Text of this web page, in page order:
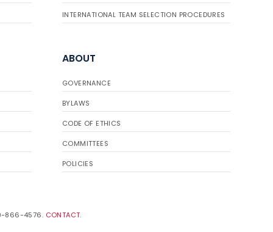
INTERNATIONAL TEAM SELECTION PROCEDURES
ABOUT
GOVERNANCE
BYLAWS
CODE OF ETHICS
COMMITTEES
POLICIES
866-4576. CONTACT.